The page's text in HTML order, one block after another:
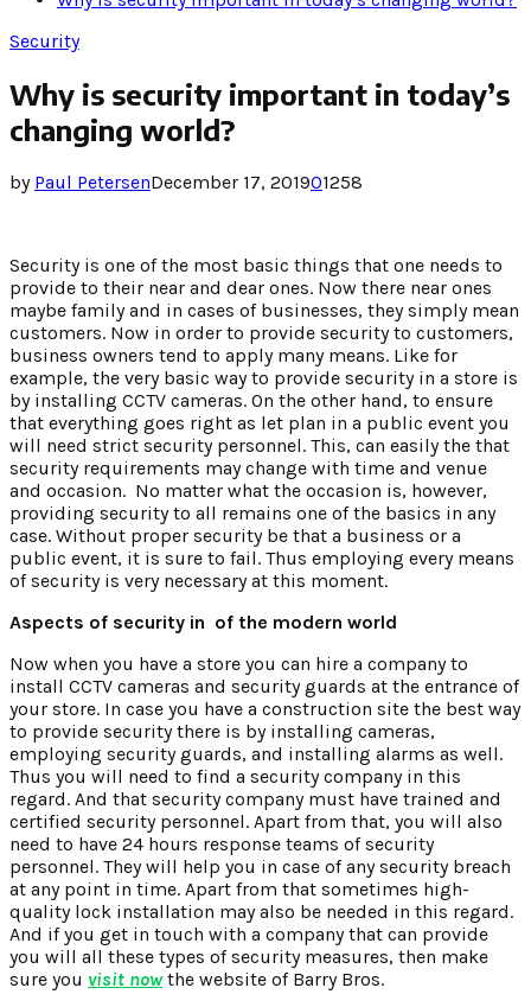
Security
Why is security important in today’s
changing world?
by Paul PetersenDecember 17, 201901258
Security is one of the most basic things that one needs to
provide to their near and dear ones. Now there near ones
maybe family and in cases of businesses, they simply mean
customers. Now in order to provide security to customers,
business owners tend to apply many means. Like for
example, the very basic way to provide security in a store is
by installing CCTV cameras. On the other hand, to ensure
that everything goes right as let plan in a public event you
will need strict security personnel. This, can easily the that
security requirements may change with time and venue
and occasion. No matter what the occasion is, however,
providing security to all remains one of the basics in any
case. Without proper security be that a business or a
public event, it is sure to fail. Thus employing every means
of security is very necessary at this moment.
Aspects of security in of the modern world
Now when you have a store you can hire a company to
install CCTV cameras and security guards at the entrance of
your store. In case you have a construction site the best way
to provide security there is by installing cameras,
employing security guards, and installing alarms as well.
Thus you will need to find a security company in this
regard. And that security company must have trained and
certified security personnel. Apart from that, you will also
need to have 24 hours response teams of security
personnel. They will help you in case of any security breach
at any point in time. Apart from that sometimes high-
quality lock installation may also be needed in this regard.
And if you get in touch with a company that can provide
you will all these types of security measures, then make
sure you visit now the website of Barry Bros.